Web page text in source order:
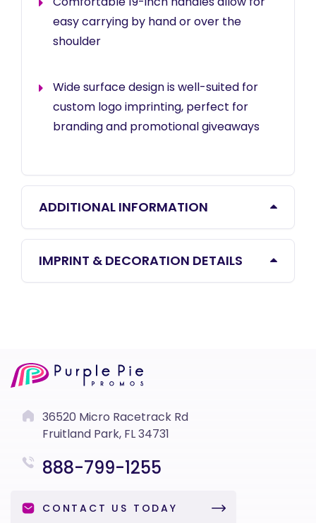
easy carrying by hand or over the
shoulder
Wide surface design is well-suited for
custom logo imprinting, perfect for
branding and promotional giveaways
ADDITIONAL INFORMATION
IMPRINT & DECORATION DETAILS
36520 Micro Racetrack Rd
Fruitland Park, FL 34731
888-799-1255
CONTACT US TODAY